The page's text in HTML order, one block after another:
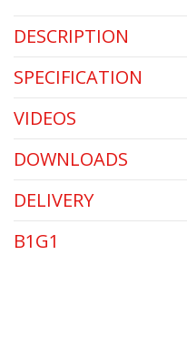
DESCRIPTION
SPECIFICATION
VIDEOS
DOWNLOADS
DELIVERY
B1G1